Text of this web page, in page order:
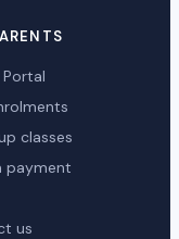
classes
payment
us